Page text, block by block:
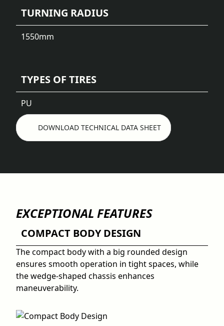
TURNING RADIUS
1550mm
TYPES OF TIRES
PU
DOWNLOAD TECHNICAL DATA SHEET
EXCEPTIONAL FEATURES
COMPACT BODY DESIGN
The compact body with a big rounded design
ensures smooth operation in tight spaces, while
the wedge-shaped chassis enhances
maneuverability.